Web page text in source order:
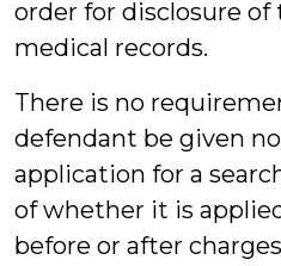
order for disclosure
medical records.
There is no
defendant be given
application for a
of whether it is
before or after